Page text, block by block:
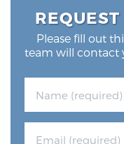
2026 Guide to
2026 Guide:
Please fill out
team will contact